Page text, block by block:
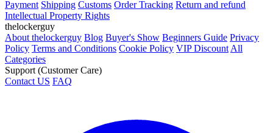
Payment Shipping Customs Order Tracking Return and refund
Intellectual Property Rights
thelockerguy
About thelockerguy Blog Buyer's Show Beginners Guide Privacy
Policy Terms and Conditions Cookie Policy VIP Discount All
Categories
Support (Customer Care)
Contact US FAQ